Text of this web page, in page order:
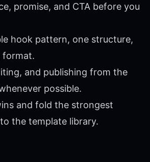
promise, and CTA before you
hook pattern, one structure,
format.
and publishing from the
possible.
and fold the strongest
the template library.